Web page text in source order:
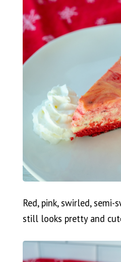
Red, pink, swirled,
still looks pretty and